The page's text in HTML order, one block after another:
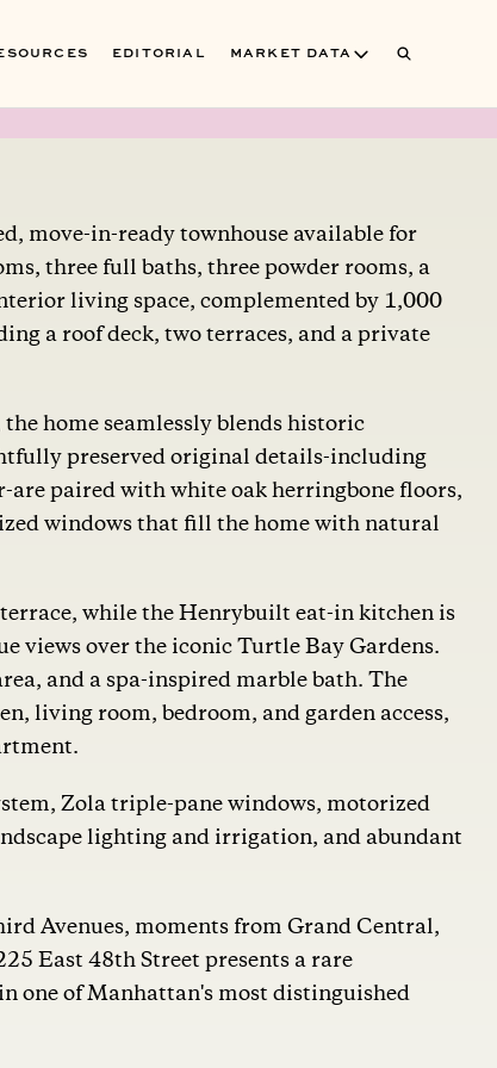
EDITORIAL MARKET DATA
move-in-ready townhouse available for
three full baths, three powder rooms, a
living space, complemented by 1,000
a roof deck, two terraces, and a private
home seamlessly blends historic
preserved original details-including
paired with white oak herringbone floors,
windows that fill the home with natural
while the Henrybuilt eat-in kitchen is
views over the iconic Turtle Bay Gardens.
and a spa-inspired marble bath. The
living room, bedroom, and garden access,
Zola triple-pane windows, motorized
lighting and irrigation, and abundant
Avenues, moments from Grand Central,
East 48th Street presents a rare
one of Manhattan's most distinguished